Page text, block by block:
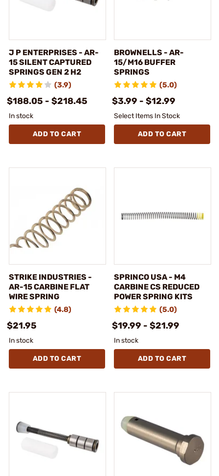
J P ENTERPRISES - AR-
15 SILENT CAPTURED
SPRINGS GEN 2 H2
(3.9)
$188.05 - $218.45
In stock
ADD TO CART
BROWNELLS - AR-
15/M16 BUFFER
SPRINGS
(5.0)
$3.99 - $12.99
Select Items In Stock
ADD TO CART
STRIKE INDUSTRIES -
AR-15 CARBINE FLAT
WIRE SPRING
(4.8)
$21.95
In stock
ADD TO CART
SPRINCO USA - M4
CARBINE CS REDUCED
POWER SPRING KITS
(5.0)
$19.99 - $21.99
In stock
ADD TO CART